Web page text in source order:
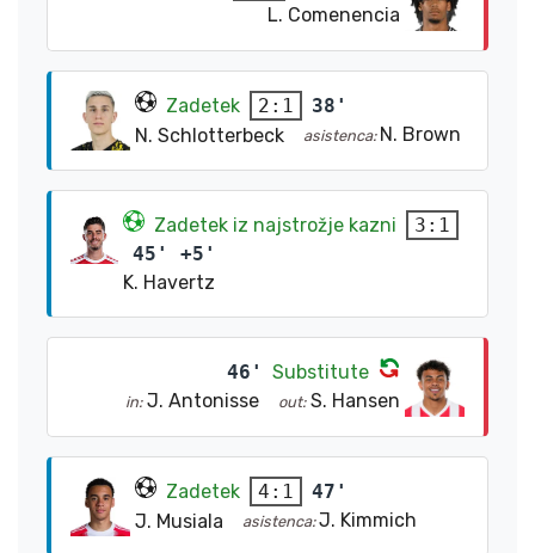
L. Comenencia
Zadetek 2:1
38'
N. Schlotterbeck
asistenca: N. Brown
Zadetek iz najstrožje kazni
3:1
45' +5'
K. Havertz
46' Substitute
in: J. Antonisse out: S. Hansen
Zadetek 4:1
47'
J. Musiala
asistenca:J. Kimmich